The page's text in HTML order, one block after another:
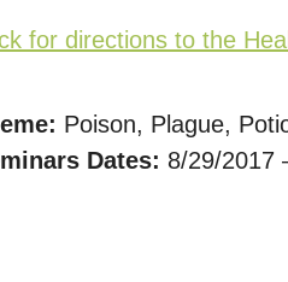
for directions to the
Poison, Plague,
Dates: 8/29/2017